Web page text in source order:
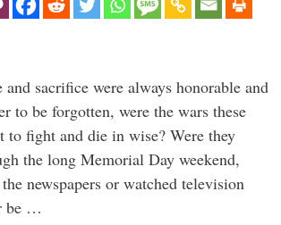
sacrifice were always honorable and
to be forgotten, were the wars these
to fight and die in wise? Were they
the long Memorial Day weekend,
newspapers or watched television
be …